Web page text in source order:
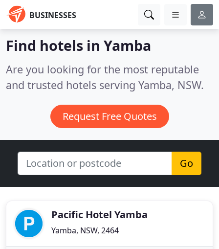
BUSINESSES
Find hotels in Yamba
Are you looking for the most reputable
and trusted hotels serving Yamba, NSW.
Request Free Quotes
Go
Pacific Hotel Yamba
Yamba, NSW, 2464